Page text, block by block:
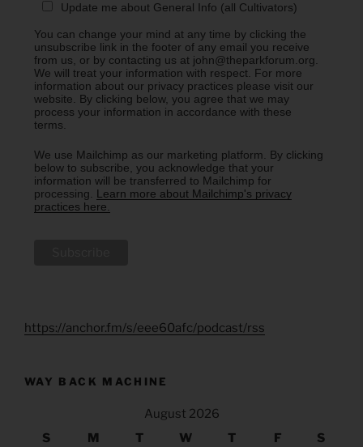
Update me about General Info (all Cultivators)
You can change your mind at any time by clicking the
unsubscribe link in the footer of any email you receive
from us, or by contacting us at john@theparkforum.org.
We will treat your information with respect. For more
information about our privacy practices please visit our
website. By clicking below, you agree that we may
process your information in accordance with these
terms.
We use Mailchimp as our marketing platform. By clicking
below to subscribe, you acknowledge that your
information will be transferred to Mailchimp for
processing. Learn more about Mailchimp's privacy
practices here.
https://anchor.fm/s/eee60afc/podcast/rss
WAY BACK MACHINE
August 2026
S
M T W T F S